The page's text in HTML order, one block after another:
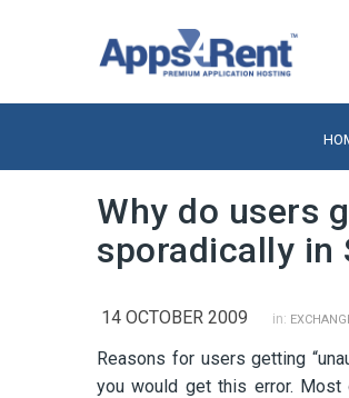
Why do users
sporadically in
14 OCTOBER 2009 in:
Reasons for users getting
you would get this error.